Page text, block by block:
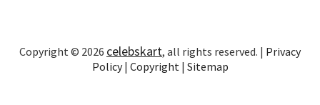
Copyright © 2026 celebskart, all rights reserved. | Privacy
Policy| Copyright | Sitemap